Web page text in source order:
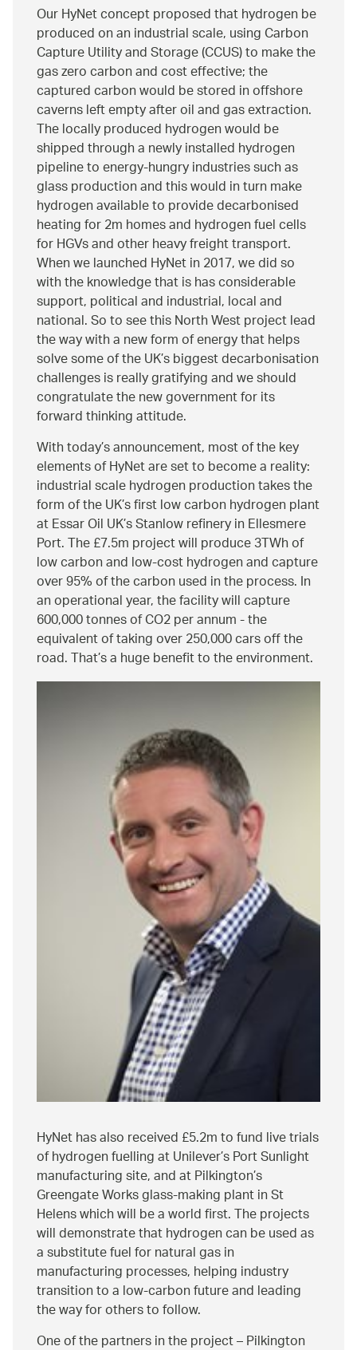
Our HyNet concept proposed that hydrogen be
produced on an industrial scale, using Carbon
Capture Utility and Storage (CCUS) to make the
gas zero carbon and cost effective; the
captured carbon would be stored in offshore
caverns left empty after oil and gas extraction.
The locally produced hydrogen would be
shipped through a newly installed hydrogen
pipeline to energy-hungry industries such as
glass production and this would in turn make
hydrogen available to provide decarbonised
heating for 2m homes and hydrogen fuel cells
for HGVs and other heavy freight transport.
When we launched HyNet in 2017, we did so
with the knowledge that is has considerable
support, political and industrial, local and
national. So to see this North West project lead
the way with a new form of energy that helps
solve some of the UK’s biggest decarbonisation
challenges is really gratifying and we should
congratulate the new government for its
forward thinking attitude.
With today’s announcement, most of the key
elements of HyNet are set to become a reality:
industrial scale hydrogen production takes the
form of the UK’s first low carbon hydrogen plant
at Essar Oil UK’s Stanlow refinery in Ellesmere
Port. The £7.5m project will produce 3TWh of
low carbon and low-cost hydrogen and capture
over 95% of the carbon used in the process. In
an operational year, the facility will capture
600,000 tonnes of CO2 per annum - the
equivalent of taking over 250,000 cars off the
road. That’s a huge benefit to the environment.
HyNet has also received £5.2m to fund live trials
of hydrogen fuelling at Unilever’s Port Sunlight
manufacturing site, and at Pilkington’s
Greengate Works glass-making plant in St
Helens which will be a world first. The projects
will demonstrate that hydrogen can be used as
a substitute fuel for natural gas in
manufacturing processes, helping industry
transition to a low-carbon future and leading
the way for others to follow.
One of the partners in the project – Pilkington